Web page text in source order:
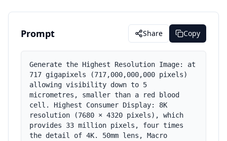
Prompt Share Copy
Generate the Highest Resolution Image: at
717 gigapixels (717,000,000,000 pixels)
allowing visibility down to 5
micrometres, smaller than a red blood
cell. Highest Consumer Display: 8K
resolution (7680 × 4320 pixels), which
provides 33 million pixels, four times
the detail of 4K. 50mm lens, Macro